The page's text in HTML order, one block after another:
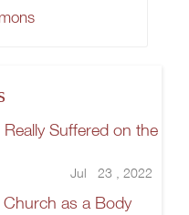
Suffered on the
Jul 23 , 2022
Church as a Body